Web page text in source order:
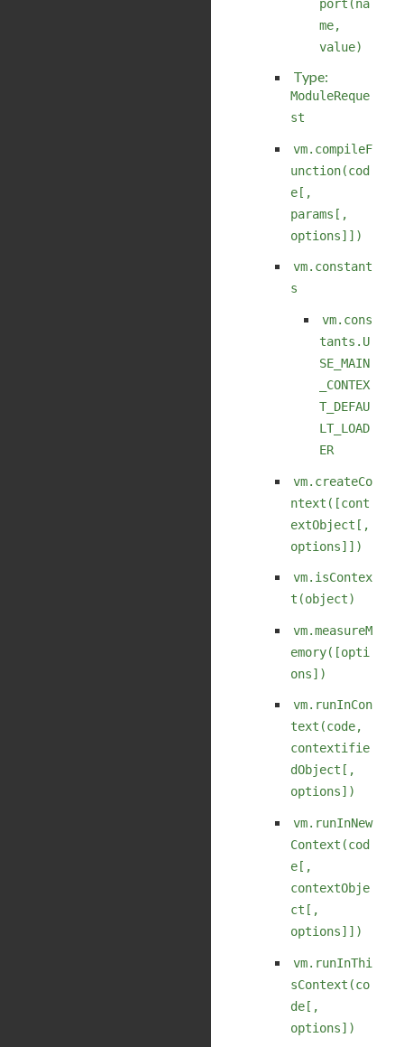
port(na
me,
value)
Type:
ModuleReque
st
vm.compileF
unction(cod
e[,
params[,
options]])
vm.constant
s
vm.cons
tants.U
SE_MAIN
_CONTEX
T_DEFAU
LT_LOAD
ER
vm.createCo
ntext([cont
extObject[,
options]])
vm.isContex
t(object)
vm.measureM
emory([opti
ons])
vm.runInCon
text(code,
contextifie
dObject[,
options])
vm.runInNew
Context(cod
e[,
contextObje
ct[,
options]])
vm.runInThi
sContext(co
de[,
options])